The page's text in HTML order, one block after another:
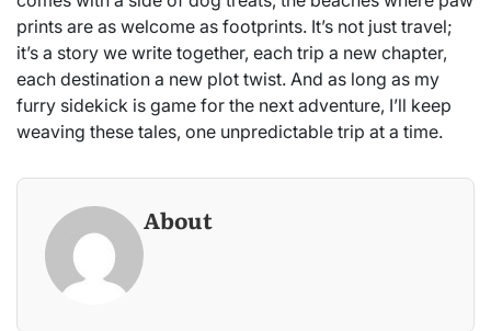
prints are as welcome as footprints. It’s not just travel;
it’s a story we write together, each trip a new chapter,
each destination a new plot twist. And as long as my
furry sidekick is game for the next adventure, I’ll keep
weaving these tales, one unpredictable trip at a time.
About